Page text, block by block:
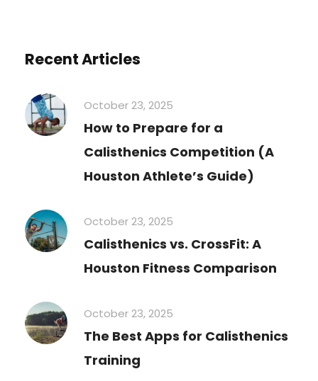
Recent Articles
October 23, 2025
How to Prepare for a
Calisthenics Competition (A
Houston Athlete’s Guide)
October 23, 2025
Calisthenics vs. CrossFit: A
Houston Fitness Comparison
October 23, 2025
The Best Apps for Calisthenics
Training